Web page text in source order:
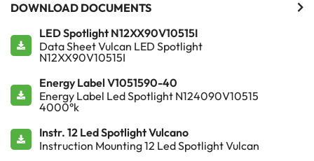
DOWNLOAD DOCUMENTS
LED Spotlight N12XX90V10515I
Data Sheet Vulcan LED Spotlight
N12XX90V10515I
Energy Label V1051590-40
Energy Label Led Spotlight N124090V10515
4000°k
Instr. 12 Led Spotlight Vulcano
Instruction Mounting 12 Led Spotlight Vulcan